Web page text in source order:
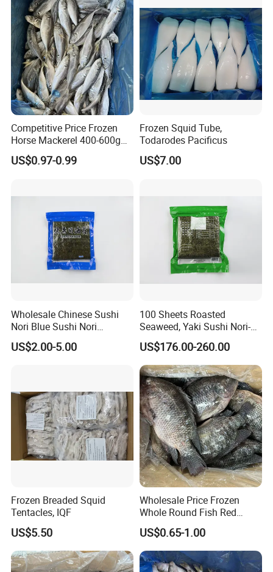
Competitive Price Frozen
Horse Mackerel 400-600g
Whole Round Chinese Origin
HACCP Certified
US$0.97-0.99
Frozen Squid Tube,
Todarodes Pacificus
US$7.00
Wholesale Chinese Sushi
Nori Blue Sushi Nori
Seaweed
US$2.00-5.00
100 Sheets Roasted
Seaweed, Yaki Sushi Nori-
Green
US$176.00-260.00
Frozen Breaded Squid
Tentacles, IQF
US$5.50
Wholesale Price Frozen
Whole Round Fish Red
Tilapia Black Tilapia
US$0.65-1.00